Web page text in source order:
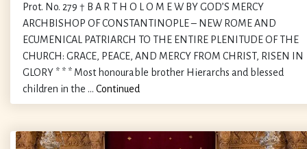
Prot. No. 279 † B A R T H O L O M E W BY GOD’S MERCY
ARCHBISHOP OF CONSTANTINOPLE – NEW ROME AND
ECUMENICAL PATRIARCH TO THE ENTIRE PLENITUDE OF THE
CHURCH: GRACE, PEACE, AND MERCY FROM CHRIST, RISEN IN
GLORY * * * Most honourable brother Hierarchs and blessed
children in the … Continued